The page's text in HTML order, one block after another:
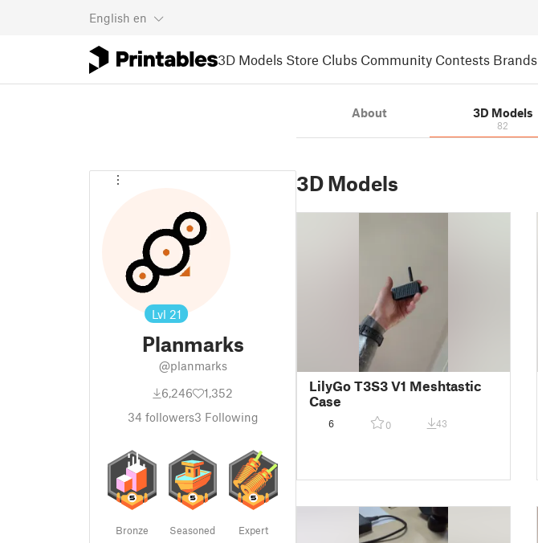
English en
3D Models Store Clubs Community Contests Brands
Lvl 21
Planmarks
@planmarks
6,246
1,352
34 followers3 Following
Bronze Seasoned Expert
About 3D Models
82
3D Models
LilyGo T3S3 V1 Meshtastic
Case
6 0 43